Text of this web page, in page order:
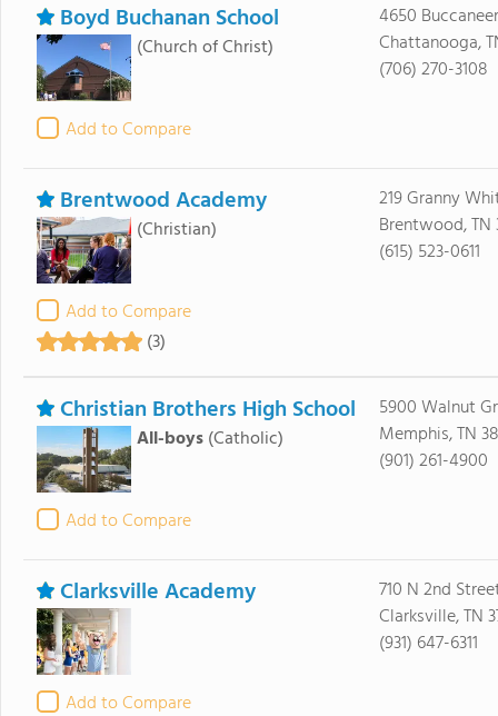
Boyd Buchanan School
(Church of Christ)
Add to Compare
4650
Chattanooga,
(706) 270-3108
Brentwood Academy
(Christian)
Add to Compare
(3)
219 Granny
Brentwood, TN
(615) 523-0611
Christian Brothers High School
All-boys (Catholic)
Add to Compare
5900 Walnut
Memphis, TN
(901) 261-4900
Clarksville Academy
Add to Compare
710 N 2nd
Clarksville, TN
(931) 647-6311